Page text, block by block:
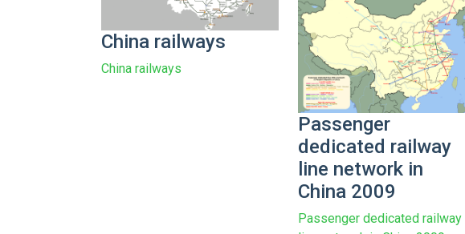
China railways
China railways
Passenger
dedicated railway
line network in
China 2009
Passenger dedicated railway